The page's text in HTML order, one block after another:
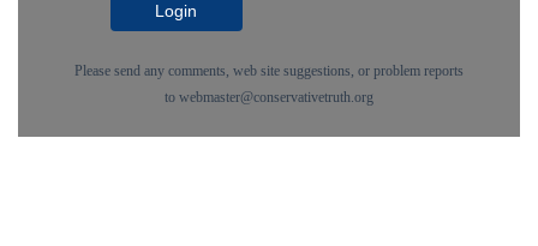
Login
Please send any comments, web site suggestions, or problem reports
to webmaster@conservativetruth.org